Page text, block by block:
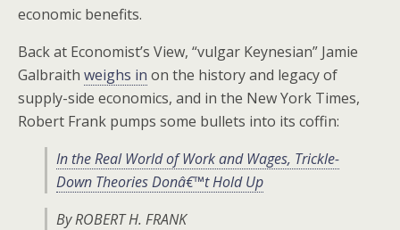
economic benefits.
Back at Economist’s View, “vulgar Keynesian” Jamie
Galbraith weighs in on the history and legacy of
supply-side economics, and in the New York Times,
Robert Frank pumps some bullets into its coffin:
In the Real World of Work and Wages, Trickle-
Down Theories Donâ€™t Hold Up
By ROBERT H. FRANK